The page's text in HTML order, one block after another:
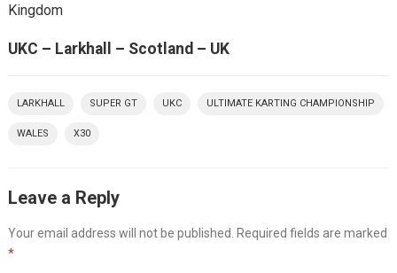
UKC – Larkhall – Scotland – UK
Kingdom
LARKHALL SUPER GT UKC ULTIMATE KARTING CHAMPIONSHIP
WALES X30
Leave a Reply
Your email address will not be published.
Required fields are marked
*